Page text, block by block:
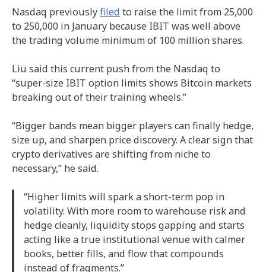
Nasdaq previouslyfiled to raise the limit from 25,000
to 250,000 in January because IBIT was well above
the trading volume minimum of 100 million shares.
Liu said this current push from the Nasdaq to
“super-size IBIT option limits shows Bitcoin markets
breaking out of their training wheels.”
“Bigger bands mean bigger players can finally hedge,
size up, and sharpen price discovery. A clear sign that
crypto derivatives are shifting from niche to
necessary,” he said.
“Higher limits will spark a short-term pop in
volatility. With more room to warehouse risk and
hedge cleanly, liquidity stops gapping and starts
acting like a true institutional venue with calmer
books, better fills, and flow that compounds
instead of fragments.”